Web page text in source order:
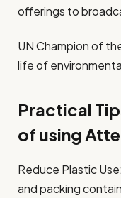
offerings to
UN Champion of
life of
Practical
of using
Reduce Plastic
and packing